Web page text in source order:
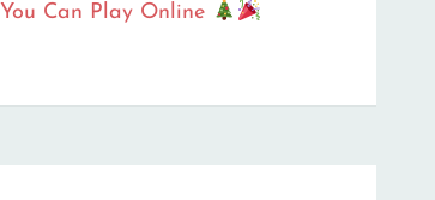
You Can Play Online